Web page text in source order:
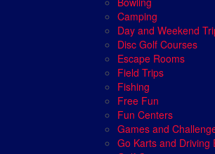
Camping
Day and Weekend
Disc Golf Courses
Escape Rooms
Field Trips
Fishing
Free Fun
Fun Centers
Games and
Go Karts and Driving